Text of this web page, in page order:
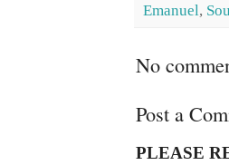
Emanuel,
No
Post a
PLEASE